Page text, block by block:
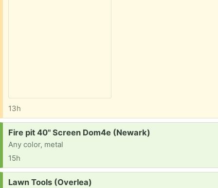
13h
Request:
Fire pit 40" Screen Dom4e (Newark)
Any color, metal
15h
Request:
Lawn Tools (Overlea)